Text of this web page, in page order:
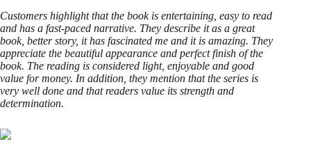
Customers highlight that the book is entertaining, easy to read
and has a fast-paced narrative. They describe it as a great
book, better story, it has fascinated me and it is amazing. They
appreciate the beautiful appearance and perfect finish of the
book. The reading is considered light, enjoyable and good
value for money. In addition, they mention that the series is
very well done and that readers value its strength and
determination.